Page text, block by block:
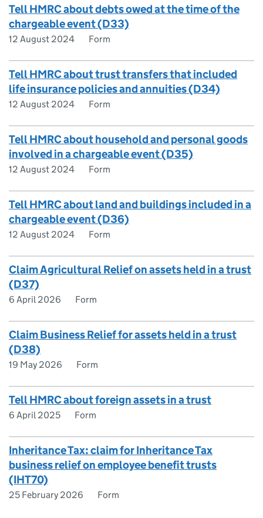
Tell HMRC about debts owed at the time of the
chargeable event (D33)
12 August 2024 Form
Tell HMRC about trust transfers that included
life insurance policies and annuities (D34)
12 August 2024 Form
Tell HMRC about household and personal goods
involved in a chargeable event (D35)
12 August 2024 Form
Tell HMRC about land and buildings included in a
chargeable event (D36)
12 August 2024 Form
Claim Agricultural Relief on assets held in a trust
(D37)
6 April 2026 Form
Claim Business Relief for assets held in a trust
(D38)
19 May 2026 Form
Tell HMRC about foreign assets in a trust
6 April 2025 Form
Inheritance Tax: claim for Inheritance Tax
business relief on employee benefit trusts
(IHT70)
25 February 2026 Form